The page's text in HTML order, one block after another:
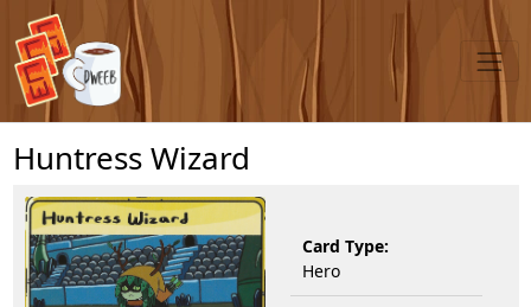
Huntress Wizard
Card Type:
Hero